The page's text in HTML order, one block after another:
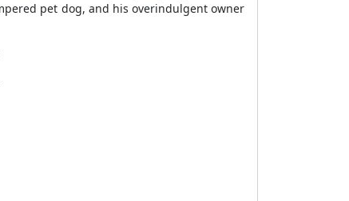
pet dog, and his overindulgent owner